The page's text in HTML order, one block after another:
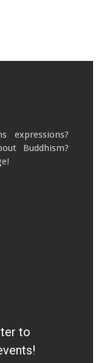
expressions?
Buddhism?
to